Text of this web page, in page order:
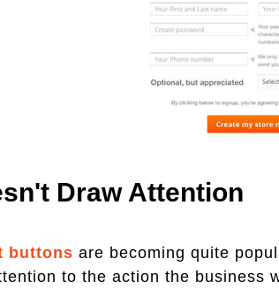
Draw Attention
buttons are becoming quite
to the action the business